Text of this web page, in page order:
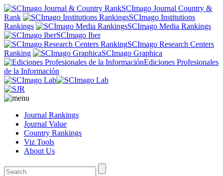
SCImago Journal Country &
Rank
SCImago Institutions
Rankings
SCImago Media Rankings
SCImago Iber
SCImago Research Centers
Ranking
SCImago Graphica
Ediciones Profesionales
de la Información
Journal Rankings
Journal Value
Country Rankings
Viz Tools
About Us